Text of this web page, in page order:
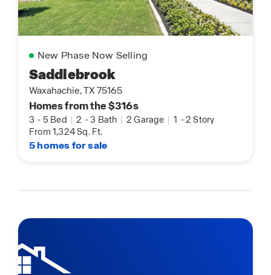
New Phase Now Selling
Saddlebrook
Waxahachie, TX 75165
Homes from the $316s
3 - 5 Bed | 2 -3 Bath | 2 Garage | 1 -2 Story
From 1,324 Sq. Ft.
5 homes for sale